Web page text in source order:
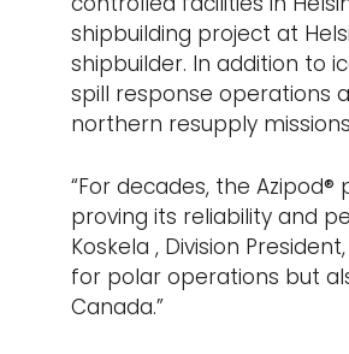
shipbuilding project at
shipbuilder. In addition to
spill response operations
northern resupply
“For decades, the
proving its reliability and
Koskela , Division
for polar operations but
Canada.”